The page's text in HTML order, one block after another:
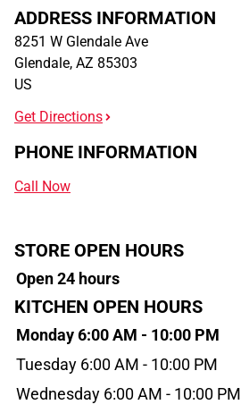
ADDRESS INFORMATION
8251 W Glendale Ave
Glendale, AZ 85303
US
Get Directions
PHONE INFORMATION
Call Now
STORE OPEN HOURS
Open 24 hours
KITCHEN OPEN HOURS
Monday 6:00 AM - 10:00 PM
Tuesday 6:00 AM - 10:00 PM
Wednesday 6:00 AM - 10:00 PM